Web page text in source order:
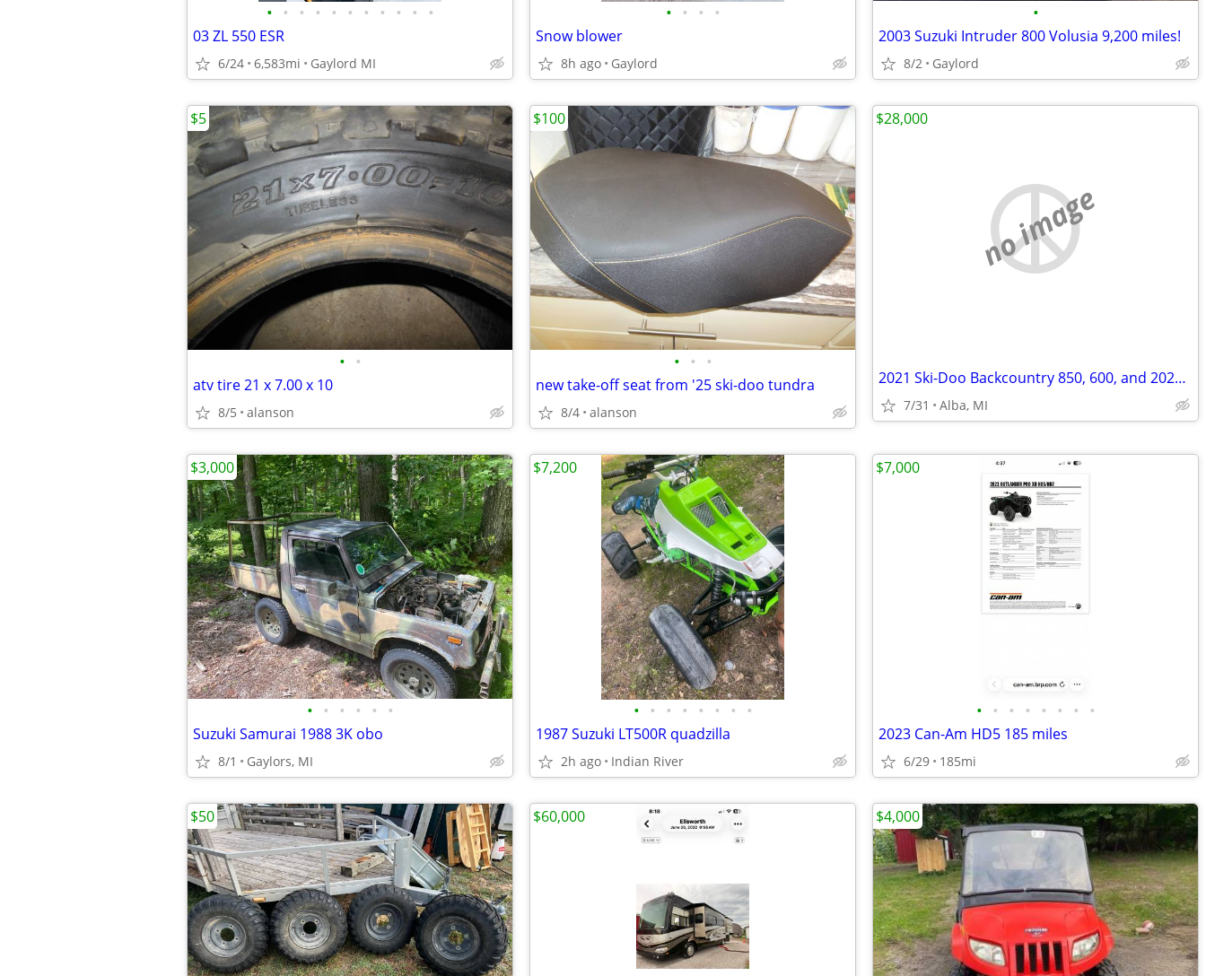
• • • • • • • • • • •
03 ZL 550 ESR
6/24 6,583mi Gaylord MI
• • • •
Snow blower
8h ago Gaylord
•
2003 Suzuki Intruder 800 Volusia 9,200 miles!
8/2 Gaylord
• •
atv tire 21 x 7.00 x 10
8/5 alanson
$5
• • •
new take-off seat from '25 ski-doo tundra
8/4 alanson
$100
no image
2021 Ski-Doo Backcountry 850, 600, and 2021 Legend Snowmobile Trailer
7/31 Alba, MI
$28,000
• • • • • •
Suzuki Samurai 1988 3K obo
8/1 Gaylors, MI
$3,000
• • • • • • • •
1987 Suzuki LT500R quadzilla
2h ago Indian River
$7,200
• • • • • • • •
2023 Can-Am HD5 185 miles
6/29 185mi
$7,000
$50 $60,000 $4,000